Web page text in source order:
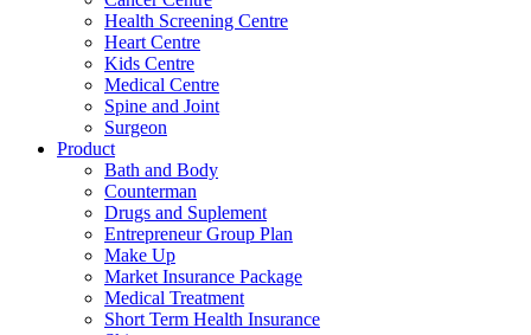
Health Screening Centre
Heart Centre
Kids Centre
Medical Centre
Spine and Joint
Surgeon
Product
Bath and Body
Counterman
Drugs and Suplement
Entrepreneur Group Plan
Make Up
Market Insurance Package
Medical Treatment
Short Term Health Insurance